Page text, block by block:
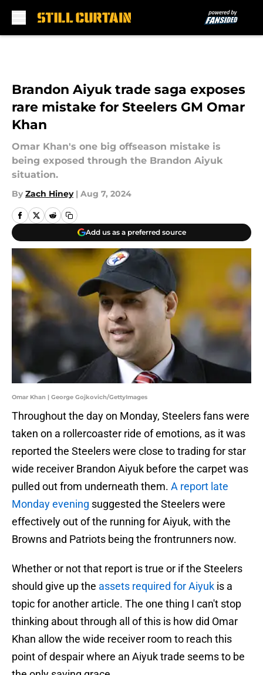
Brandon Aiyuk trade saga exposes
rare mistake for Steelers GM Omar
Khan
Omar Khan's one big offseason mistake is
being exposed through the Brandon Aiyuk
situation.
By Zach Hiney | Aug 7, 2024
Add us as a preferred source
Omar Khan | George Gojkovich/GettyImages
Throughout the day on Monday, Steelers fans were
taken on a rollercoaster ride of emotions, as it was
reported the Steelers were close to trading for star
wide receiver Brandon Aiyuk before the carpet was
pulled out from underneath them. A report late
Monday evening suggested the Steelers were
effectively out of the running for Aiyuk, with the
Browns and Patriots being the frontrunners now.
Whether or not that report is true or if the Steelers
should give up the assets required for Aiyuk is a
topic for another article. The one thing I can't stop
thinking about through all of this is how did Omar
Khan allow the wide receiver room to reach this
point of despair where an Aiyuk trade seems to be